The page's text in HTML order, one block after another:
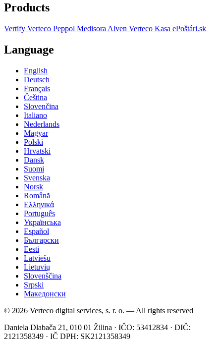
Products
Vertify Verteco Peppol Medisora Alven Verteco Kasa ePoštári.sk
Language
English
Deutsch
Français
Čeština
Slovenčina
Italiano
Nederlands
Magyar
Polski
Hrvatski
Dansk
Suomi
Svenska
Norsk
Română
Ελληνικά
Português
Українська
Español
Български
Eesti
Latviešu
Lietuvių
Slovenščina
Srpski
Македонски
© 2026 Verteco digital services, s. r. o. — All rights reserved
Daniela Dlabača 21, 010 01 Žilina · IČO: 53412834 · DIČ:
2121358349 · IČ DPH: SK2121358349